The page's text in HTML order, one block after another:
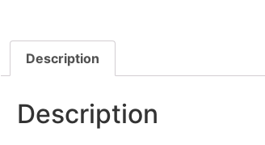
Description
Description